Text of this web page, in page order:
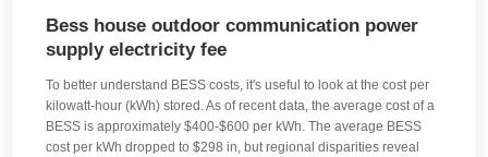
Bess house outdoor communication power
supply electricity fee
To better understand BESS costs, it's useful to look at the cost per
kilowatt-hour (kWh) stored. As of recent data, the average cost of a
BESS is approximately $400-$600 per kWh. The average BESS
cost per kWh dropped to $298 in, but regional disparities reveal